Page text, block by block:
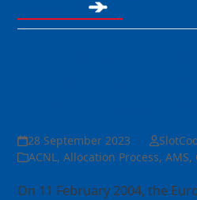
28 September 2023
ACNL,Allocation Process,AMS,
On 11 February 2004, the